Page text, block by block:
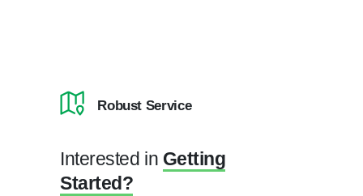
Robust Service
Interested in Getting
Started?